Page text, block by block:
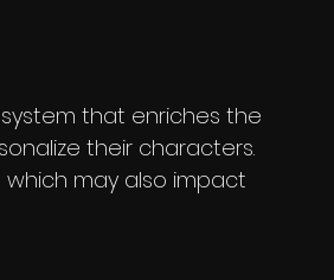
that enriches the
their characters.
which may also impact